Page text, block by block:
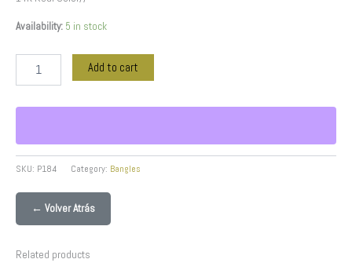
Availability: 5 in stock
Add to cart
SKU: P184 Category: Bangles
← Volver Atrás
Related products